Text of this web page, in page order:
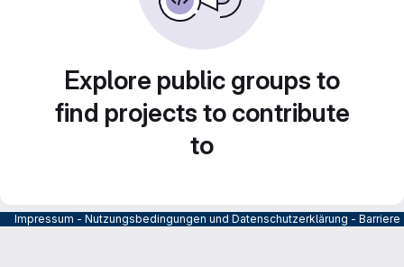
Explore public groups to
find projects to contribute
to
Impressum - Nutzungsbedingungen und Datenschutzerklärung -